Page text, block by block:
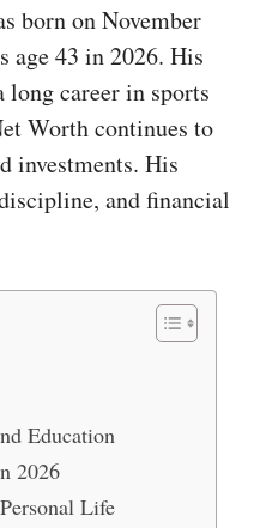
born on November
age 43 in 2026. His
career in sports
Worth continues to
investments. His
and financial
Education
2026
Life